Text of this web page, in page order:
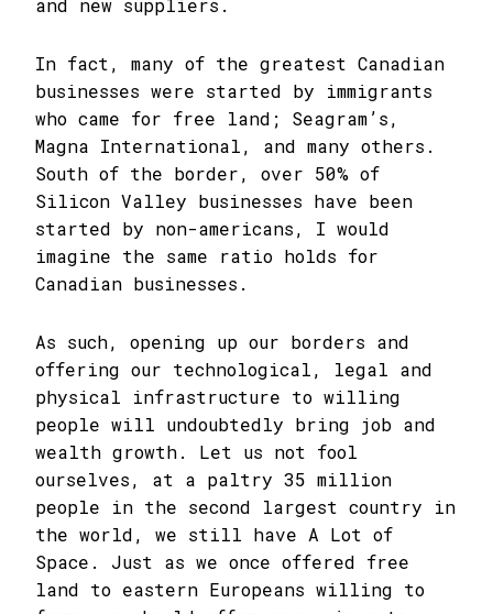
and new suppliers.
In fact, many of the greatest Canadian
businesses were started by immigrants
who came for free land; Seagram’s,
Magna International, and many others.
South of the border, over 50% of
Silicon Valley businesses have been
started by non-americans, I would
imagine the same ratio holds for
Canadian businesses.
As such, opening up our borders and
offering our technological, legal and
physical infrastructure to willing
people will undoubtedly bring job and
wealth growth. Let us not fool
ourselves, at a paltry 35 million
people in the second largest country in
the world, we still have A Lot of
Space. Just as we once offered free
land to eastern Europeans willing to